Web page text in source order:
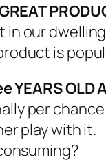
in our
is
YEARS OLD
per
play with it.